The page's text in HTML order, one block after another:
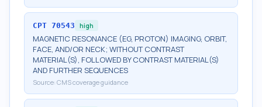
CPT 70543 high
MAGNETIC RESONANCE (EG, PROTON) IMAGING, ORBIT,
FACE, AND/OR NECK; WITHOUT CONTRAST
MATERIAL(S), FOLLOWED BY CONTRAST MATERIAL(S)
AND FURTHER SEQUENCES
Source: CMS coverage guidance